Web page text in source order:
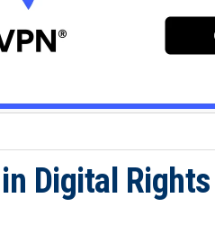
Digital